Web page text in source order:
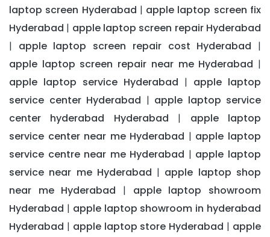
laptop screen Hyderabad | apple laptop screen fix
Hyderabad | apple laptop screen repair Hyderabad
| apple laptop screen repair cost Hyderabad |
apple laptop screen repair near me Hyderabad |
apple laptop service Hyderabad | apple laptop
service center Hyderabad | apple laptop service
center hyderabad Hyderabad | apple laptop
service center near me Hyderabad | apple laptop
service centre near me Hyderabad | apple laptop
service near me Hyderabad | apple laptop shop
near me Hyderabad | apple laptop showroom
Hyderabad | apple laptop showroom in hyderabad
Hyderabad | apple laptop store Hyderabad | apple